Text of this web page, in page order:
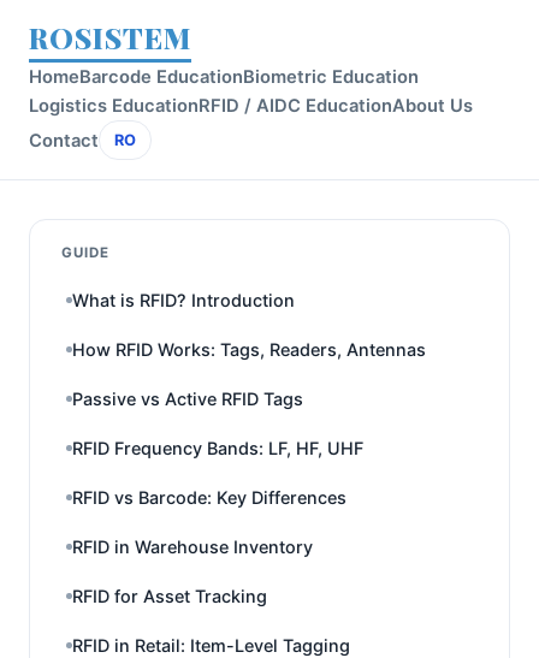
ROSISTEM
HomeBarcode EducationBiometric Education
Logistics EducationRFID / AIDC EducationAbout Us
Contact
RO
GUIDE
What is RFID? Introduction
How RFID Works: Tags, Readers, Antennas
Passive vs Active RFID Tags
RFID Frequency Bands: LF, HF, UHF
RFID vs Barcode: Key Differences
RFID in Warehouse Inventory
RFID for Asset Tracking
RFID in Retail: Item-Level Tagging